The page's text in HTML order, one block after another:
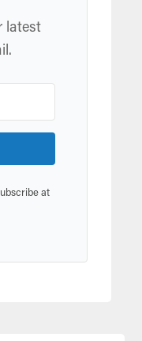
latest
at